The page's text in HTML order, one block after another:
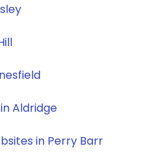
Aldridge
in Perry Barr